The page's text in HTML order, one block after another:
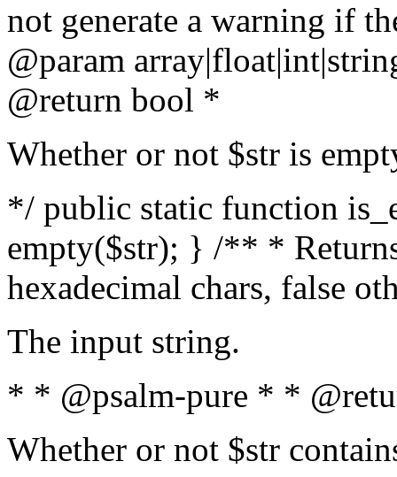
not generate a warning if
@param array
@return bool *
Whether or not $str is
*/ public static function
empty($str); } /** *
hexadecimal chars, false
The input string.
* * @psalm-pure * *
Whether or not $str